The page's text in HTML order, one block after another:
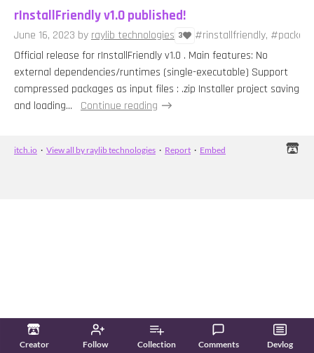
Creator Follow Collection Comments Devlog
rInstallFriendly v1.0 published!
June 16, 2023 by raylib technologies 3
#rinstallfriendly,
Official release for rInstallFriendly v1.0 . Main features: No
external dependencies/runtimes (single-executable) Support
compressed packages as input files : .zip Installer project saving
and loading...
Continue reading
itch.io · View all by raylib technologies · Report · Embed